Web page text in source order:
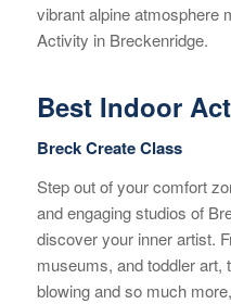
vibrant alpine atmosphere
Activity in Breckenridge.
Best Indoor
Breck Create Class
Step out of your comfort
and engaging studios of
discover your inner artist.
museums, and toddler art,
blowing and so much